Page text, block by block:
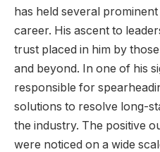
has held several
career. His ascent to
trust placed in him by
and beyond. In one of his
responsible for
solutions to resolve long-
the industry. The positive
were noticed on a wide